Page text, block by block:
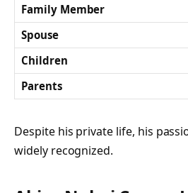
Family Member
Spouse
Children
Parents
Despite his private life, his
widely recognized.